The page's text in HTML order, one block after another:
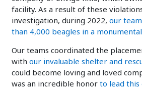
facility. As a result of these
investigation, during 2022, our
than 4,000 beagles in a
Our teams coordinated the
with our invaluable shelter and
could become loving and loved
was an incredible honor to lead